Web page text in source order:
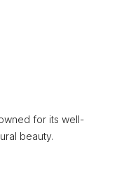
for its well-
beauty.